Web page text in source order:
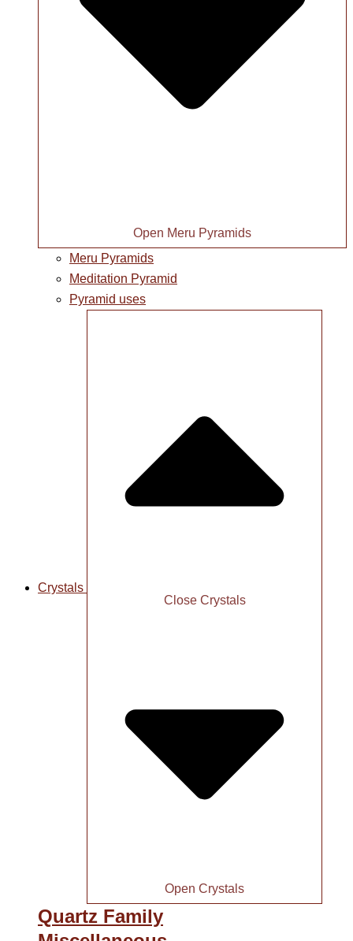
Open Meru Pyramids
Meru Pyramids
Meditation Pyramid
Pyramid uses
Crystals
Close Crystals
Open Crystals
Quartz Family